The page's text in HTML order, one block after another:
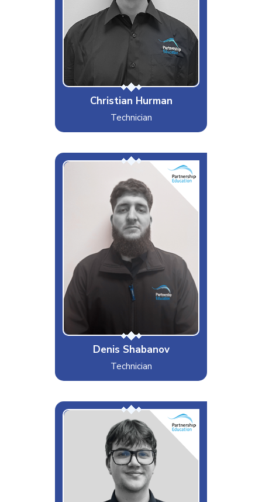
Christian Hurman
Technician
Dislikes
Brussel sprouts & Slow drivers
Embarrassing myself.
Denis Shabanov
Technician
Interests & Hobbies
Swimming, MMA
Likes
Computing
Dislikes
Dishonesty
Special Moves
Making Biryani
Ed
Interests & Hobbies
Gaming, Walking, Listening to
Music
Likes
West Ham, Cats, and Gyros